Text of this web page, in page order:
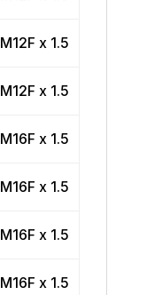
M12F x 1.5
M12F x 1.5
M16F x 1.5
M16F x 1.5
M16F x 1.5
M16F x 1.5